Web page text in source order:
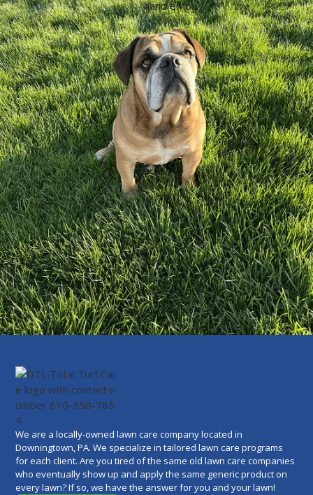
We are a locally-owned lawn care company located in
Downingtown, PA. We specialize in tailored lawn care programs
for each client. Are you tired of the same old lawn care companies
who eventually show up and apply the same generic product on
every lawn? If so, we have the answer for you and your lawn!